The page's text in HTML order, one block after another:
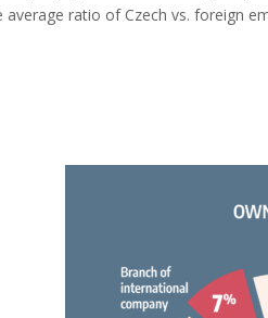
average ratio of Czech vs. foreign